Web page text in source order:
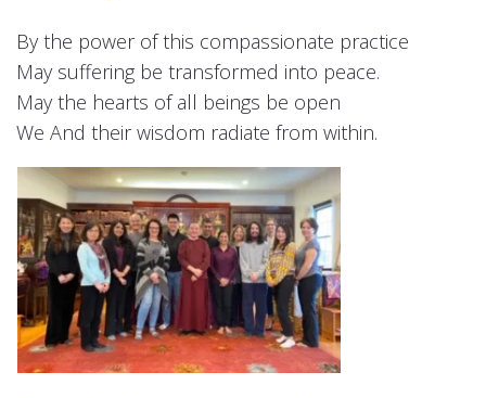
By the power of this compassionate practice
May suffering be transformed into peace.
May the hearts of all beings be open
We And their wisdom radiate from within.